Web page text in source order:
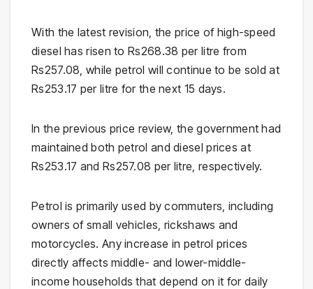
With the latest revision, the price of high-speed
diesel has risen to Rs268.38 per litre from
Rs257.08, while petrol will continue to be sold at
Rs253.17 per litre for the next 15 days.
In the previous price review, the government had
maintained both petrol and diesel prices at
Rs253.17 and Rs257.08 per litre, respectively.
Petrol is primarily used by commuters, including
owners of small vehicles, rickshaws and
motorcycles. Any increase in petrol prices
directly affects middle- and lower-middle-
income households that depend on it for daily